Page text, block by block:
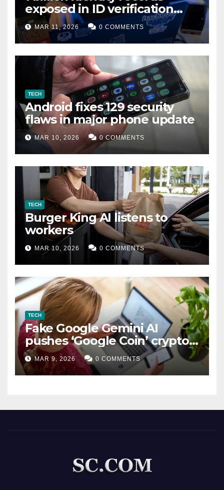
exposed in ID verification
data leak
MAR 11, 2026 0 COMMENTS
TECH
Android fixes 129 security
flaws in major phone update
MAR 10, 2026 0 COMMENTS
TECH
Burger King AI listens to
workers
MAR 10, 2026 0 COMMENTS
TECH
Fake Google Gemini AI
pushes ‘Google Coin’ crypto
scam
MAR 9, 2026 0 COMMENTS